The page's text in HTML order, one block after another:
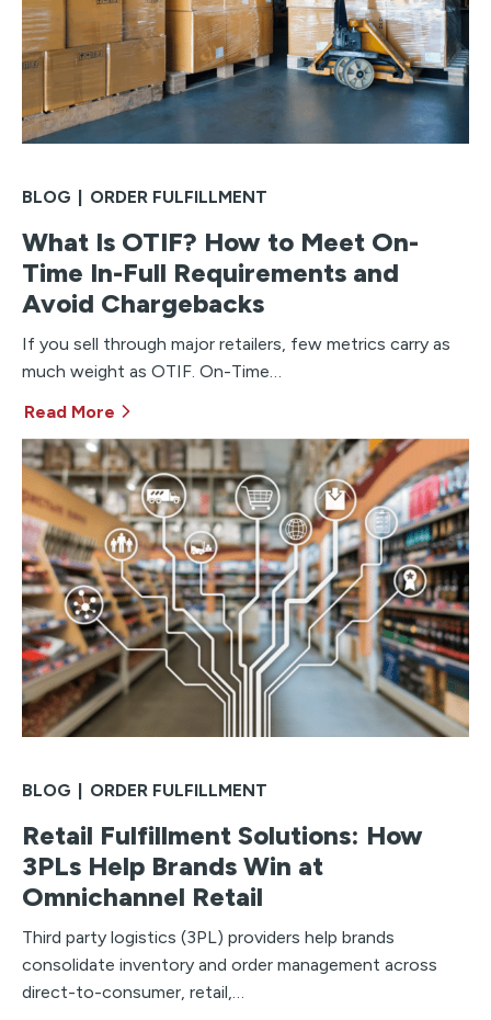
BLOG | ORDER FULFILLMENT
What Is OTIF? How to Meet On-
Time In-Full Requirements and
Avoid Chargebacks
If you sell through major retailers, few metrics carry as
much weight as OTIF. On-Time…
Read More
BLOG | ORDER FULFILLMENT
Retail Fulfillment Solutions: How
3PLs Help Brands Win at
Omnichannel Retail
Third party logistics (3PL) providers help brands
consolidate inventory and order management across
direct-to-consumer, retail,…